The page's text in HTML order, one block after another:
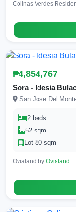
Colinas Verdes
₱4,854,767
Sora - Idesia
San Jose Del
2 beds
52 sqm
Lot 80 sqm
Ovialand by Ovialand